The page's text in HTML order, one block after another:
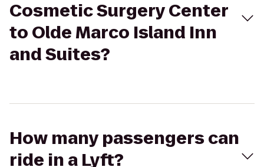
Cosmetic Surgery Center
to Olde Marco Island Inn
and Suites?
How many passengers can
ride in a Lyft?